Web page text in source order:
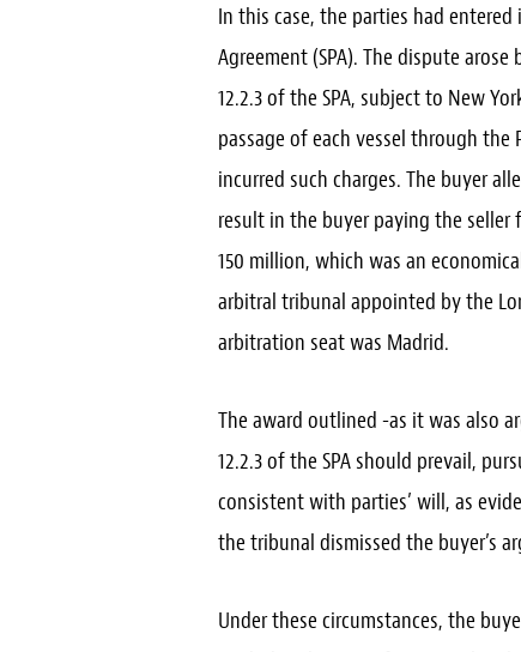
In this case, the parties had entered
Agreement (SPA). The dispute
12.2.3 of the SPA, subject to New
passage of each vessel through the
incurred such charges. The buyer
result in the buyer paying the
150 million, which was an
arbitral tribunal appointed by the
arbitration seat was Madrid.
The award outlined -as it was also
12.2.3 of the SPA should prevail,
consistent with parties’ will, as
the tribunal dismissed the buyer’s
Under these circumstances, the